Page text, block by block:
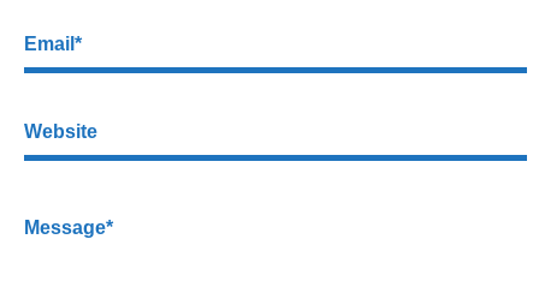
Email*
Website
Message*